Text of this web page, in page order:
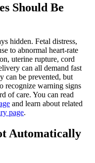
Should Be
hidden. Fetal distress,
to abnormal heart-rate
uterine rupture, cord
can all demand fast
can be prevented, but
recognize warning signs
of care. You can read
and learn about related
page.
Automatically